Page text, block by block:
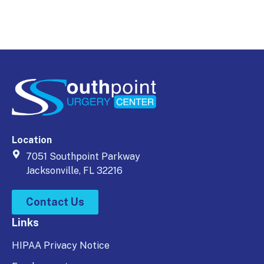
Location
7051 Southpoint Parkway
Jacksonville, FL 32216
Contact Us
Links
HIPAA Privacy Notice